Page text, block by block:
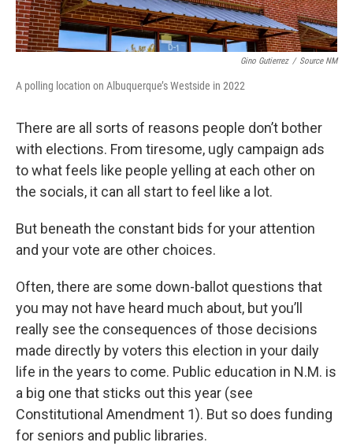
Gino Gutierrez / Source NM
A polling location on Albuquerque’s Westside in 2022
There are all sorts of reasons people don’t bother
with elections. From tiresome, ugly campaign ads
to what feels like people yelling at each other on
the socials, it can all start to feel like a lot.
But beneath the constant bids for your attention
and your vote are other choices.
Often, there are some down-ballot questions that
you may not have heard much about, but you’ll
really see the consequences of those decisions
made directly by voters this election in your daily
life in the years to come. Public education in N.M. is
a big one that sticks out this year (see
Constitutional Amendment 1). But so does funding
for seniors and public libraries.